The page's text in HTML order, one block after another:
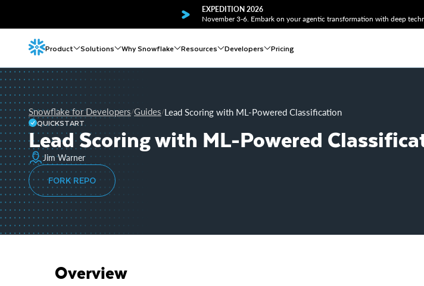
EXPEDITION 2026
November 3-6. Embark on your agentic transformation with deep
Product Solutions Why Snowflake Resources Developers Pricing
Snowflake for Developers/Guides/Lead Scoring with ML-Powered Classification
QUICKSTART
Lead Scoring with ML-Powered
Jim Warner
FORK REPO
Overview